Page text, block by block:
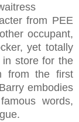
from PEE
occupant,
yet totally
store for the
from the first
embodies
words,